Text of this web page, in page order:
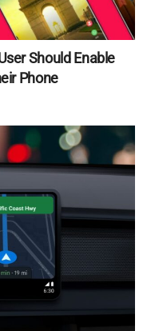
Should Enable
Phone